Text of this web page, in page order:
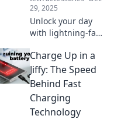
29, 2025
Unlock your day
with lightning-fast
Maximize your
devices and power
through tasks like
out!
Charge Up in a
Jiffy: The Speed
Behind Fast
Charging
Technology